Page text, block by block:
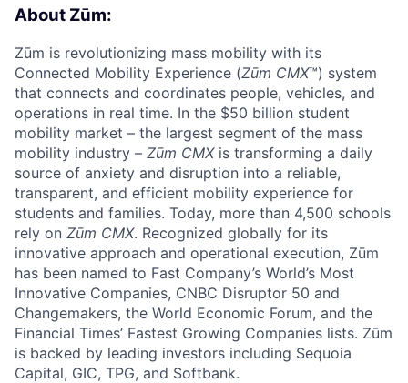
About Zūm:
Zūm is revolutionizing mass mobility with its
Connected Mobility Experience (Zūm CMX™) system
that connects and coordinates people, vehicles, and
operations in real time. In the $50 billion student
mobility market – the largest segment of the mass
mobility industry – Zūm CMX is transforming a daily
source of anxiety and disruption into a reliable,
transparent, and efficient mobility experience for
students and families. Today, more than 4,500 schools
rely on Zūm CMX. Recognized globally for its
innovative approach and operational execution, Zūm
has been named to Fast Company’s World’s Most
Innovative Companies, CNBC Disruptor 50 and
Changemakers, the World Economic Forum, and the
Financial Times’ Fastest Growing Companies lists. Zūm
is backed by leading investors including Sequoia
Capital, GIC, TPG, and Softbank.